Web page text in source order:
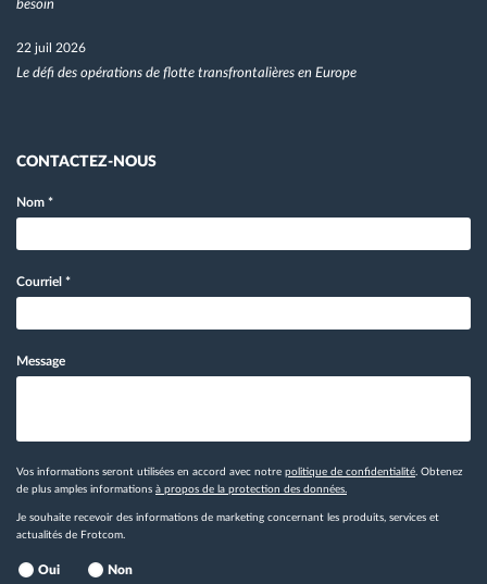
besoin
22 juil 2026
Le défi des opérations de flotte transfrontalières en Europe
CONTACTEZ-NOUS
Nom *
Courriel *
Message
Vos informations seront utilisées en accord avec notre politique de confidentialité . Obtenez
de plus amples informations à propos de la protection des données.
Je souhaite recevoir des informations de marketing concernant les produits, services et
actualités de Frotcom.
Oui Non